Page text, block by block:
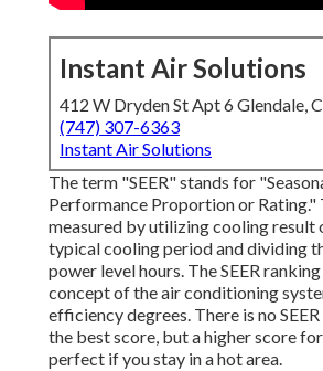
Instant Air Solutions
412 W Dryden St Apt 6 Glendale,
(747) 307-6363
Instant Air Solutions
The term "SEER" stands for
Performance Proportion or Rating."
measured by utilizing cooling result
typical cooling period and dividing
power level hours. The SEER
concept of the air conditioning
efficiency degrees. There is no
the best score, but a higher score
perfect if you stay in a hot area.